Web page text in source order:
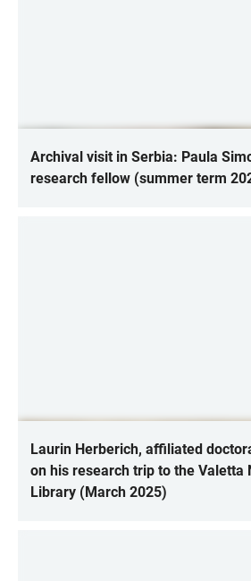
Archival visit in Serbia: Paula
research fellow (summer term
Laurin Herberich, affiliated
on his research trip to the Valetta
Library (March 2025)